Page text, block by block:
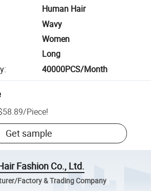
Human Hair
Wavy
Women
Long
: 40000PCS/Month
/Piece!
Get sample
Fashion Co., Ltd.
Factory & Trading Company